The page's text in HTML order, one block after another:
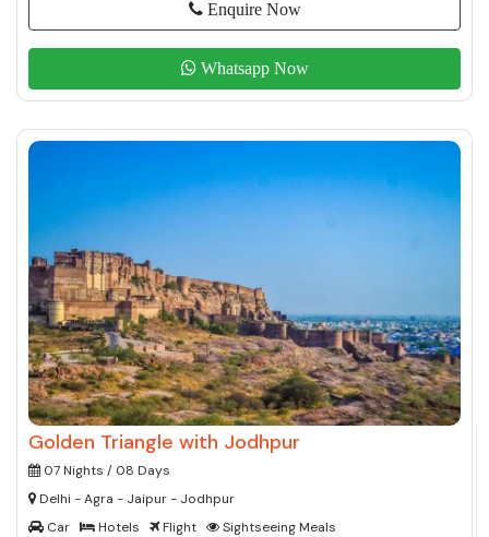
Enquire Now
Whatsapp Now
Golden Triangle with Jodhpur
07 Nights / 08 Days
Delhi - Agra - Jaipur - Jodhpur
Car
Hotels Flight Sightseeing Meals